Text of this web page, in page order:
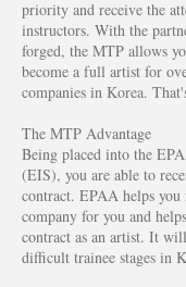
priority and receive the
instructors. With the
forged, the MTP allows
become a full artist for
companies in Korea.
The MTP Advantage
Being placed into the
(EIS), you are able to
contract. EPAA helps
company for you and
contract as an artist. It
difficult trainee stages in